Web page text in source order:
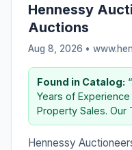
Hennessy
Auctions
Aug 8, 2026 •
Found in Catalog:
Years of Experience
Property Sales. Our
Hennessy